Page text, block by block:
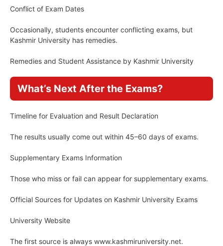
Conflict of Exam Dates
Occasionally, students encounter conflicting exams, but
Kashmir University has remedies.
Remedies and Student Assistance by Kashmir University
What’s Next After the Exams?
Timeline for Evaluation and Result Declaration
The results usually come out within 45–60 days of exams.
Supplementary Exams Information
Those who miss or fail can appear for supplementary exams.
Official Sources for Updates on Kashmir University Exams
University Website
The first source is always www.kashmiruniversity.net.